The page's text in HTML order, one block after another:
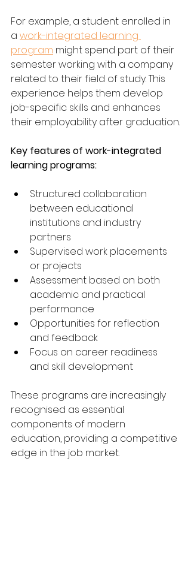
For example, a student enrolled in
a work-integrated learning
program might spend part of their
semester working with a company
related to their field of study. This
experience helps them develop
job-specific skills and enhances
their employability after graduation.
Key features of work-integrated
learning programs:
Structured collaboration
between educational
institutions and industry
partners
Supervised work placements
or projects
Assessment based on both
academic and practical
performance
Opportunities for reflection
and feedback
Focus on career readiness
and skill development
These programs are increasingly
recognised as essential
components of modern
education, providing a competitive
edge in the job market.